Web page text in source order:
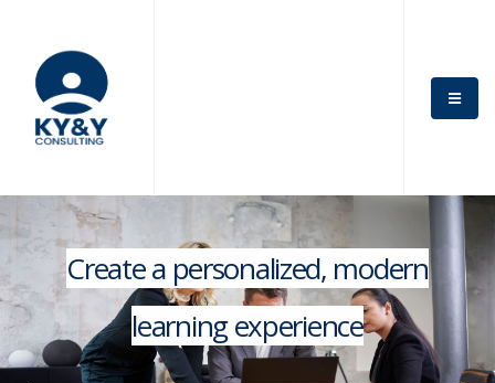
Create a personalized, modern
learning experience